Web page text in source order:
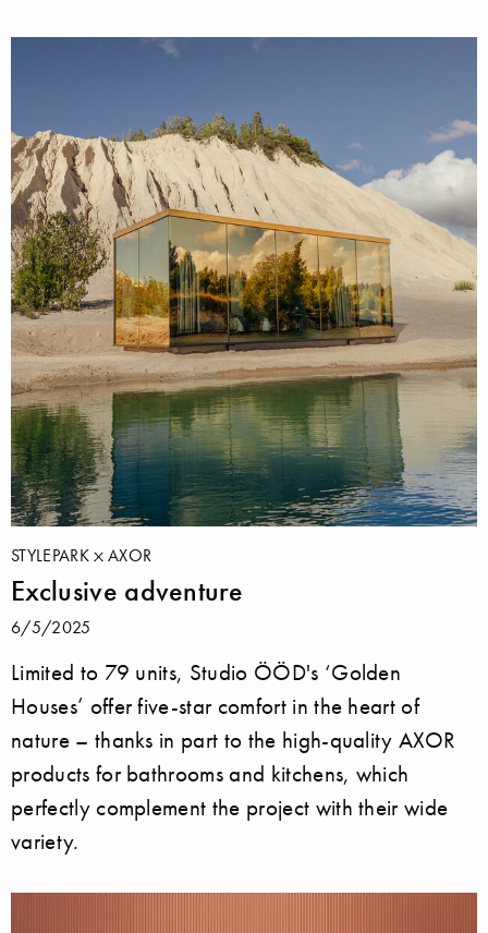
STYLEPARK AXOR
Exclusive adventure
6/5/2025
Limited to 79 units, Studio ÖÖD's ‘Golden
Houses’ offer five-star comfort in the heart of
nature – thanks in part to the high-quality AXOR
products for bathrooms and kitchens, which
perfectly complement the project with their wide
variety.